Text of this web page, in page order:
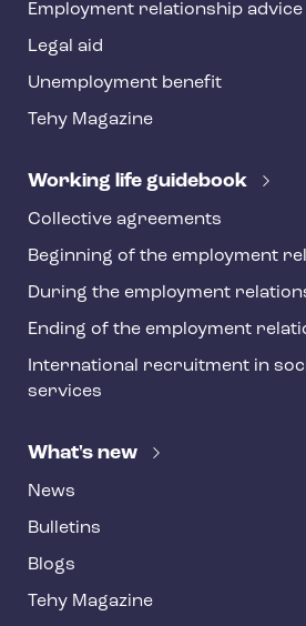
f
o
o
t
r
Employment relationship advice
Legal aid
Unemployment benefit
Tehy Magazine
Working life guidebook
Collective agreements
Beginning of the employment
During the employment
Ending of the employment
International recruitment in
services
What's new
News
Bulletins
Blogs
Tehy Magazine